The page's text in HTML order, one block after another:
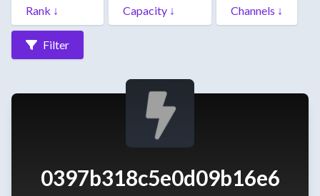
Filter
0397b318c5e0d09b16e6